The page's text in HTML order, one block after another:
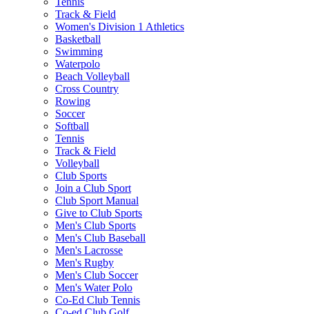
Track & Field
Women's Division 1 Athletics
Basketball
Swimming
Waterpolo
Beach Volleyball
Cross Country
Rowing
Soccer
Softball
Tennis
Track & Field
Volleyball
Club Sports
Join a Club Sport
Club Sport Manual
Give to Club Sports
Men's Club Sports
Men's Club Baseball
Men's Lacrosse
Men's Rugby
Men's Club Soccer
Men's Water Polo
Co-Ed Club Tennis